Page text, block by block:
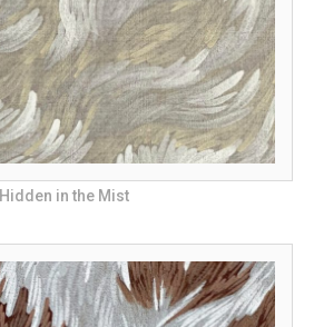
Hidden in the Mist